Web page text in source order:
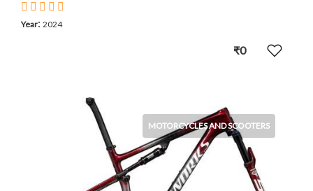
Year: 2024
₹0
MOTORCYCLES AND SCOOTERS